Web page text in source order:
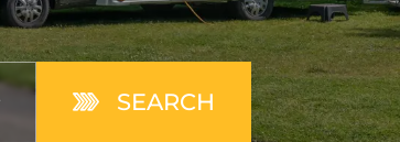
SEARCH